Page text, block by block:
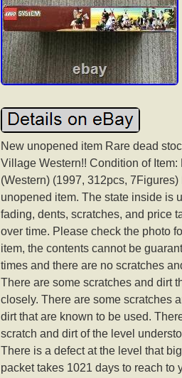
New unopened item Rare dead
Village Western!! Condition of
(Western) (1997, 312pcs,
unopened item. The state inside is
fading, dents, scratches, and price
over time. Please check the photo
item, the contents cannot be
times and there are no scratches
There are some scratches and dirt
closely. There are some scratches
dirt that are known to be used.
scratch and dirt of the level
There is a defect at the level that
packet takes 1021 days to reach to